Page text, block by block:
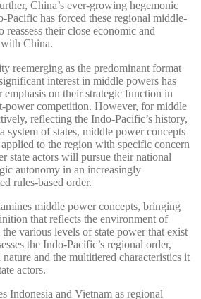
China’s ever-growing hegemonic
Pacific has forced these regional middle-
their close economic and
China.
reemerging as the predominant format
interest in middle powers has
on their strategic function in
power competition. However, for middle
reflecting the Indo-Pacific’s history,
system of states, middle power concepts
to the region with specific concern
state actors will pursue their national
autonomy in an increasingly
rules-based order.
middle power concepts, bringing
that reflects the environment of
various levels of state power that exist
the Indo-Pacific’s regional order,
and the multitiered characteristics it
actors.
Indonesia and Vietnam as regional